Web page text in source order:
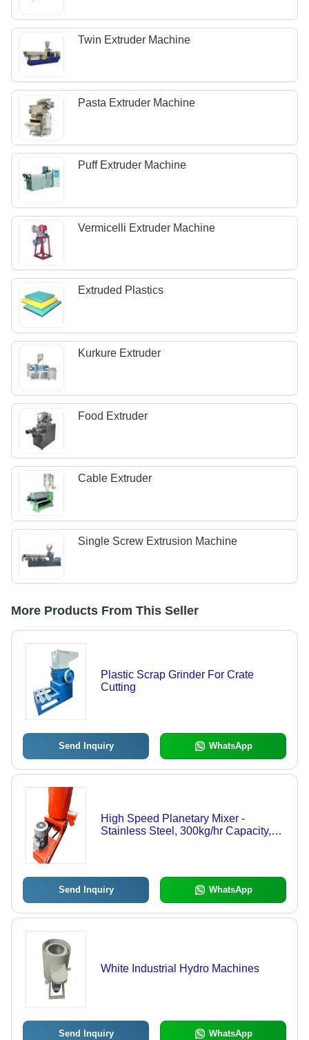
Twin Extruder Machine
Pasta Extruder Machine
Puff Extruder Machine
Vermicelli Extruder Machine
Extruded Plastics
Kurkure Extruder
Food Extruder
Cable Extruder
Single Screw Extrusion Machine
More Products From This Seller
Plastic Scrap Grinder For Crate
Cutting
Send Inquiry WhatsApp
High Speed Planetary Mixer -
Stainless Steel, 300kg/hr Capacity,
Send Inquiry WhatsApp
White Industrial Hydro Machines
Send Inquiry WhatsApp